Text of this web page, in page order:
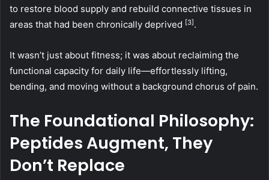
to restore blood supply and rebuild connective tissues in
areas that had been chronically deprived [3].
It wasn’t just about fitness; it was about reclaiming the
functional capacity for daily life—effortlessly lifting,
bending, and moving without a background chorus of pain.
The Foundational Philosophy:
Peptides Augment, They
Don’t Replace